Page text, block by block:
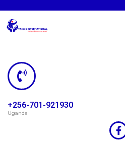
+256-701-921930
Uganda